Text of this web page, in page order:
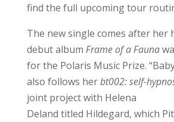
find the full upcoming tour
The new single comes after her
debut album Frame of a Fauna
for the Polaris Music Prize.
also follows herbt002: self-
joint project with Helena
Deland titled Hildegard, which